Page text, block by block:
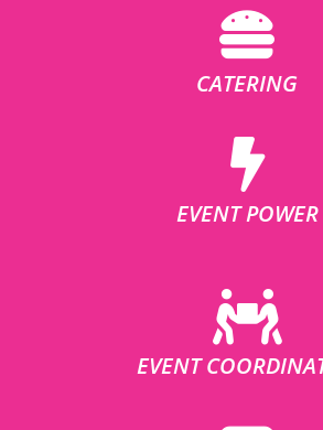
CATERING
EVENT POWER
EVENT